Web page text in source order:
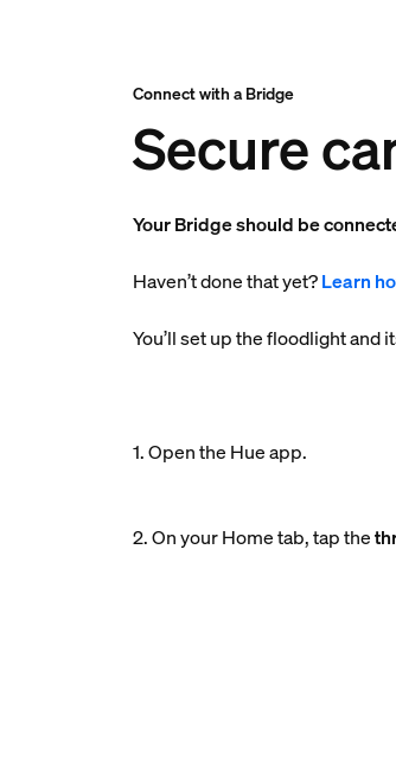
Connect with a Bridge
Secure
Your Bridge should be
Haven’t done that yet?Learn
You’ll set up the floodlight and
1. Open the Hue app.
2. On your Home tab, tap the